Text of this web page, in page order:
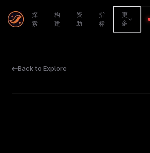
探
索
构
建
资
助
指
标
更
多
Back to Explore